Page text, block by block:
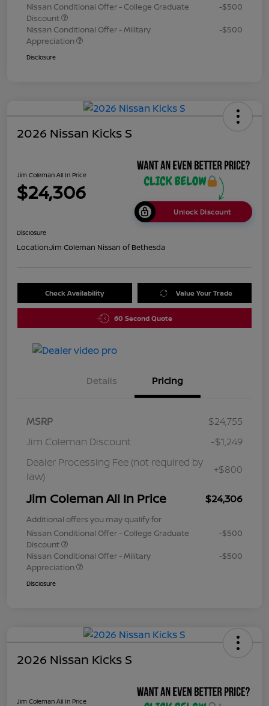
Nissan Conditional Offer - College Graduate
Discount
-$500
Nissan Conditional Offer - Military
Appreciation
-$500
Disclosure
2026 Nissan Kicks S
Jim Coleman All In Price
$24,306
Unlock Discount
Disclosure
Location:Jim Coleman Nissan of Bethesda
Check Availability Value Your Trade
60 Second Quote
Details Pricing
MSRP
$24,755
Jim Coleman Discount
-$1,249
Dealer Processing Fee (not required by
law)
+$800
Jim Coleman All In Price $24,306
Additional offers you may qualify for
Nissan Conditional Offer - College Graduate
Discount
-$500
Nissan Conditional Offer - Military
Appreciation
-$500
Disclosure
2026 Nissan Kicks S
Jim Coleman All In Price